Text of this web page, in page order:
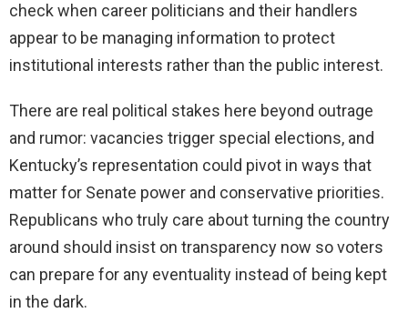
check when career politicians and their handlers
appear to be managing information to protect
institutional interests rather than the public interest.
There are real political stakes here beyond outrage
and rumor: vacancies trigger special elections, and
Kentucky’s representation could pivot in ways that
matter for Senate power and conservative priorities.
Republicans who truly care about turning the country
around should insist on transparency now so voters
can prepare for any eventuality instead of being kept
in the dark.